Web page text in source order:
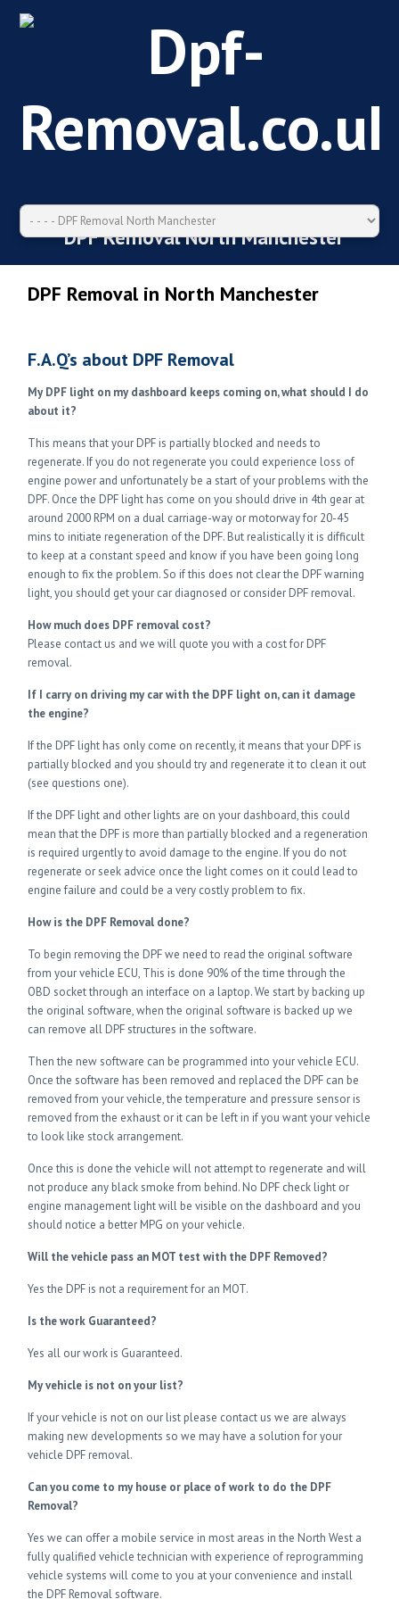
DPF Removal North Manchester
DPF Removal in North Manchester
F.A.Q’s about DPF Removal
My DPF light on my dashboard keeps coming on, what should I do
about it?
This means that your DPF is partially blocked and needs to
regenerate. If you do not regenerate you could experience loss of
engine power and unfortunately be a start of your problems with the
DPF. Once the DPF light has come on you should drive in 4th gear at
around 2000 RPM on a dual carriage-way or motorway for 20-45
mins to initiate regeneration of the DPF. But realistically it is difficult
to keep at a constant speed and know if you have been going long
enough to fix the problem. So if this does not clear the DPF warning
light, you should get your car diagnosed or consider DPF removal.
How much does DPF removal cost?
Please contact us and we will quote you with a cost for DPF
removal.
If I carry on driving my car with the DPF light on, can it damage
the engine?
If the DPF light has only come on recently, it means that your DPF is
partially blocked and you should try and regenerate it to clean it out
(see questions one).
If the DPF light and other lights are on your dashboard, this could
mean that the DPF is more than partially blocked and a regeneration
is required urgently to avoid damage to the engine. If you do not
regenerate or seek advice once the light comes on it could lead to
engine failure and could be a very costly problem to fix.
How is the DPF Removal done?
To begin removing the DPF we need to read the original software
from your vehicle ECU, This is done 90% of the time through the
OBD socket through an interface on a laptop. We start by backing up
the original software, when the original software is backed up we
can remove all DPF structures in the software.
Then the new software can be programmed into your vehicle ECU.
Once the software has been removed and replaced the DPF can be
removed from your vehicle, the temperature and pressure sensor is
removed from the exhaust or it can be left in if you want your vehicle
to look like stock arrangement.
Once this is done the vehicle will not attempt to regenerate and will
not produce any black smoke from behind. No DPF check light or
engine management light will be visible on the dashboard and you
should notice a better MPG on your vehicle.
Will the vehicle pass an MOT test with the DPF Removed?
Yes the DPF is not a requirement for an MOT.
Is the work Guaranteed?
Yes all our work is Guaranteed.
My vehicle is not on your list?
If your vehicle is not on our list please contact us we are always
making new developments so we may have a solution for your
vehicle DPF removal.
Can you come to my house or place of work to do the DPF
Removal?
Yes we can offer a mobile service in most areas in the North West a
fully qualified vehicle technician with experience of reprogramming
vehicle systems will come to you at your convenience and install
the DPF Removal software.